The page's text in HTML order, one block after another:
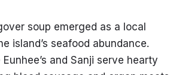
soup emerged as a local
island’s seafood abundance.
and Sanji serve hearty